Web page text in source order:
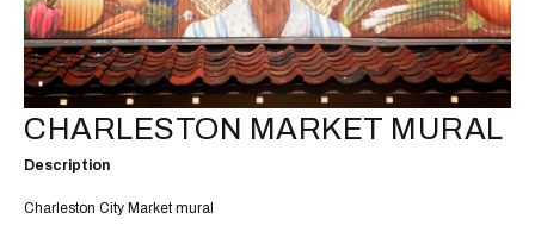
CHARLESTON MARKET MURAL
Description
Charleston City Market mural